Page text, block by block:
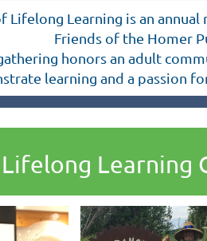
Lifelong Learning is an
Friends of the Homer
honors an adult
learning and a passion
Learning